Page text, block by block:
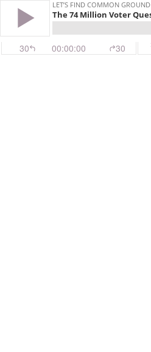
LET’S FIND COMMON GROUND
30 00:00:00 30